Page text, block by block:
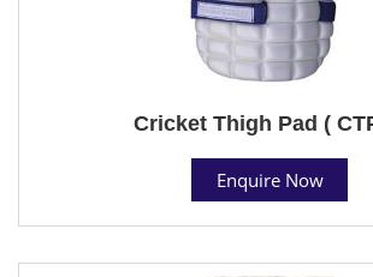
Cricket Thigh Pad (
Enquire Now